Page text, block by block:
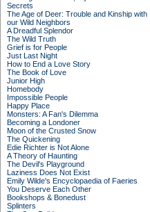
Secrets
The Age of Deer: Trouble and Kinship with
our Wild Neighbors
A Dreadful Splendor
The Wild Truth
Grief is for People
Just Last Night
How to End a Love Story
The Book of Love
Junior High
Homebody
Impossible People
Happy Place
Monsters: A Fan's Dilemma
Becoming a Londoner
Moon of the Crusted Snow
The Quickening
Edie Richter is Not Alone
A Theory of Haunting
The Devil's Playground
Laziness Does Not Exist
Emily Wilde's Encyclopaedia of Faeries
You Deserve Each Other
Bookshops & Bonedust
Splinters